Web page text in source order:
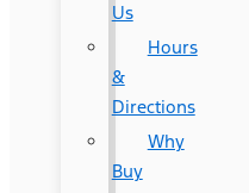
Us
Hours
&
Directions
Why
Buy